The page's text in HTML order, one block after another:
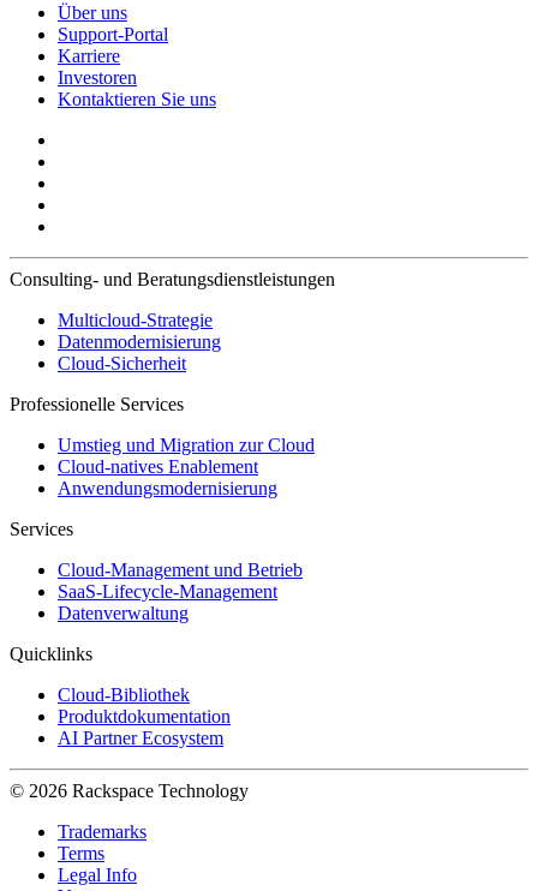
Über uns
Support-Portal
Karriere
Investoren
Kontaktieren Sie uns
Consulting- und Beratungsdienstleistungen
Multicloud-Strategie
Datenmodernisierung
Cloud-Sicherheit
Professionelle Services
Umstieg und Migration zur Cloud
Cloud-natives Enablement
Anwendungsmodernisierung
Services
Cloud-Management und Betrieb
SaaS-Lifecycle-Management
Datenverwaltung
Quicklinks
Cloud-Bibliothek
Produktdokumentation
AI Partner Ecosystem
© 2026 Rackspace Technology
Trademarks
Terms
Legal Info